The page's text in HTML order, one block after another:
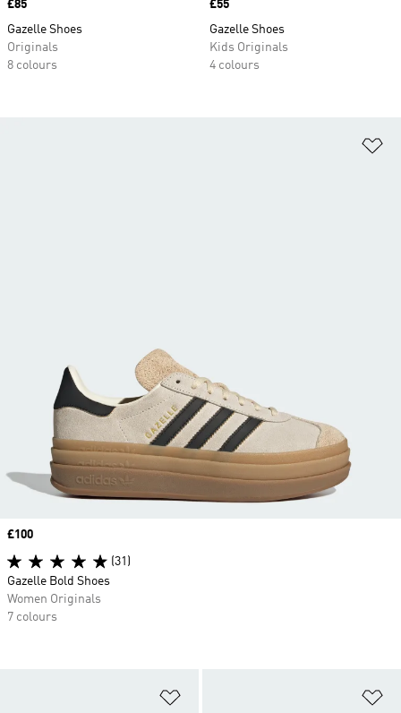
Price
£85
Gazelle Shoes
Originals
8 colours
Price
£55
Gazelle Shoes
Kids Originals
4 colours
Price
£100
(31)
Gazelle Bold Shoes
Women Originals
7 colours